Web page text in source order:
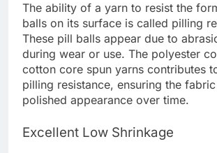
The ability of a yarn to resist the
balls on its surface is called pilling
These pill balls appear due to
during wear or use. The polyester
cotton core spun yarns contributes
pilling resistance, ensuring the
polished appearance over time.
Excellent Low Shrinkage